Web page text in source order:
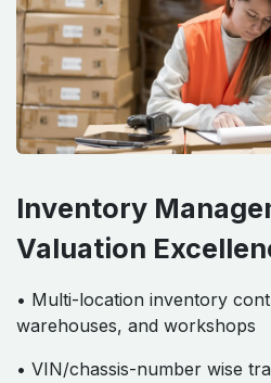
Inventory
Valuation
• Multi-location inventory
warehouses, and workshops
• VIN/chassis-number wise